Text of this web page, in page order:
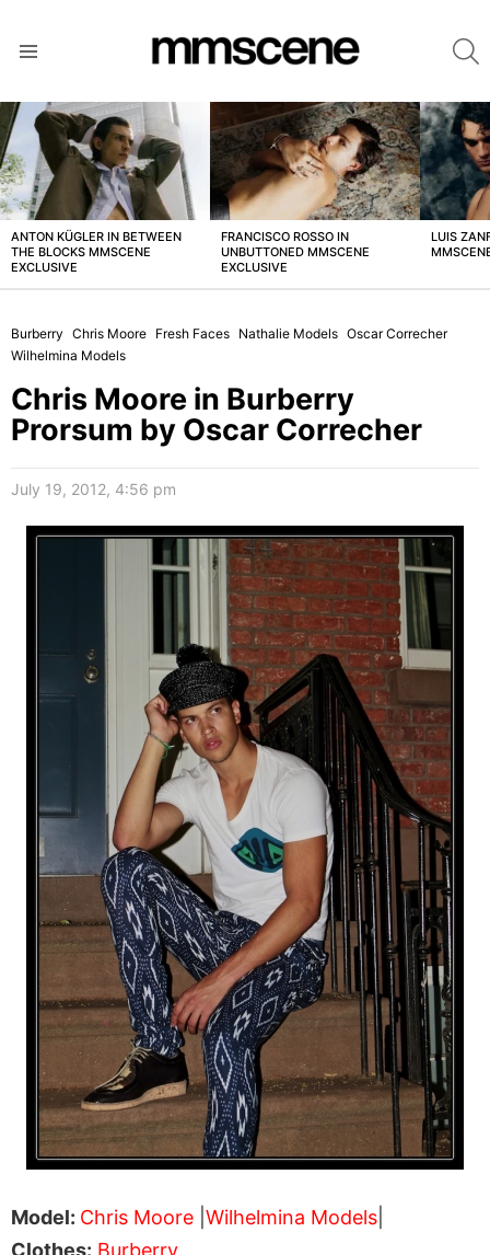
LATEST
STORIES
ANTON KÜGLER IN BETWEEN
THE BLOCKS MMSCENE
EXCLUSIVE
FRANCISCO ROSSO IN
UNBUTTONED MMSCENE
EXCLUSIVE
LUIS
Burberry Chris Moore Fresh Faces Nathalie Models Oscar Correcher
Wilhelmina Models
Chris Moore in Burberry
Prorsum by Oscar Correcher
July 19, 2012, 4:56 pm
Model: Chris Moore Wilhelmina Models
Clothes: Burberry